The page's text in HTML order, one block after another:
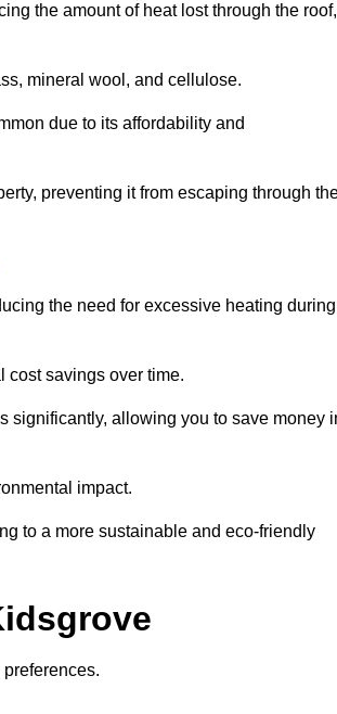
the amount of heat lost through the roof,
mineral wool, and cellulose.
due to its affordability and
preventing it from escaping through
the need for excessive heating during
cost savings over time.
significantly, allowing you to save money
impact.
to a more sustainable and eco-friendly